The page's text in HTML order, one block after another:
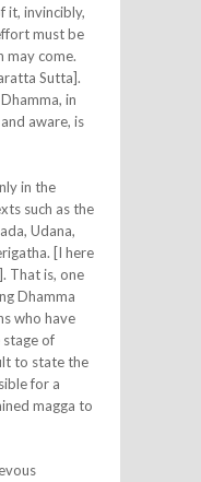
it, invincibly,
must be
may come.
Sutta].
in
aware, is
in the
such as the
Udana,
[I here
That is, one
Dhamma
who have
of
to state the
for a
magga to